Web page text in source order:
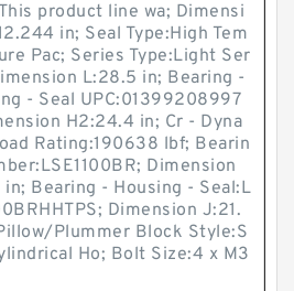
product line wa; Dimensi
in; Seal Type:High Tem
Pac; Series Type:Light Ser
L:28.5 in; Bearing -
- Seal UPC:01399208997
H2:24.4 in; Cr - Dyna
Rating:190638 lbf; Bearin
Dimension
in; Bearing - Housing - Seal:L
Dimension J:21.
Plummer Block Style:S
Ho; Bolt Size:4 x M3